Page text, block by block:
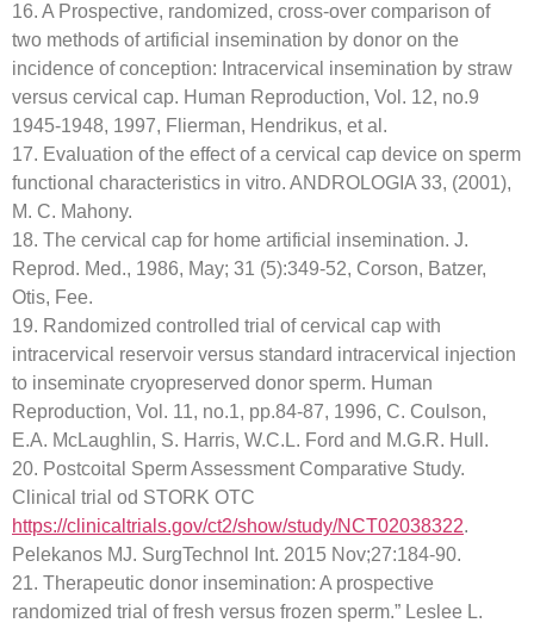
16. A Prospective, randomized, cross-over comparison of
two methods of artificial insemination by donor on the
incidence of conception: Intracervical insemination by straw
versus cervical cap. Human Reproduction, Vol. 12, no.9
1945-1948, 1997, Flierman, Hendrikus, et al.
17. Evaluation of the effect of a cervical cap device on sperm
functional characteristics in vitro. ANDROLOGIA 33, (2001),
M. C. Mahony.
18. The cervical cap for home artificial insemination. J.
Reprod. Med., 1986, May; 31 (5):349-52, Corson, Batzer,
Otis, Fee.
19. Randomized controlled trial of cervical cap with
intracervical reservoir versus standard intracervical injection
to inseminate cryopreserved donor sperm. Human
Reproduction, Vol. 11, no.1, pp.84-87, 1996, C. Coulson,
E.A. McLaughlin, S. Harris, W.C.L. Ford and M.G.R. Hull.
20. Postcoital Sperm Assessment Comparative Study.
Clinical trial od STORK OTC
https://clinicaltrials.gov/ct2/show/study/NCT02038322.
Pelekanos MJ. SurgTechnol Int. 2015 Nov;27:184-90.
21. Therapeutic donor insemination: A prospective
randomized trial of fresh versus frozen sperm.” Leslee L.